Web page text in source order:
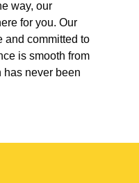
way, our
for you. Our
and committed to
is smooth from
has never been